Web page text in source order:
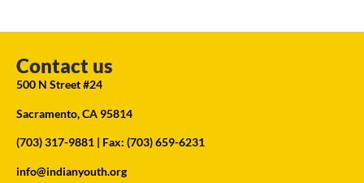
Contact us
500 N Street #24
Sacramento, CA 95814
(703) 317-9881 | Fax: (703) 659-6231
info@indianyouth.org